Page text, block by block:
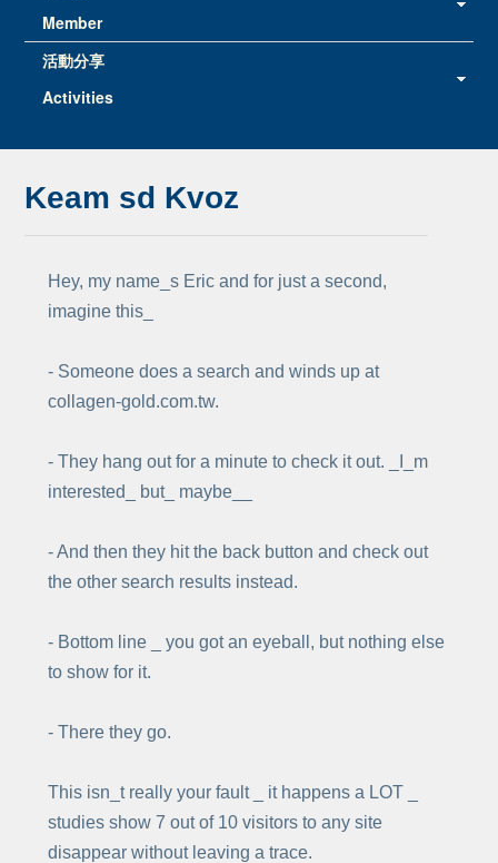
Member
活動分享
Activities
Keam sd Kvoz
Hey, my name_s Eric and for just a second,
imagine this_
- Someone does a search and winds up at
collagen-gold.com.tw.
- They hang out for a minute to check it out. _I_m
interested_ but_ maybe__
- And then they hit the back button and check out
the other search results instead.
- Bottom line _ you got an eyeball, but nothing else
to show for it.
- There they go.
This isn_t really your fault _ it happens a LOT _
studies show 7 out of 10 visitors to any site
disappear without leaving a trace.